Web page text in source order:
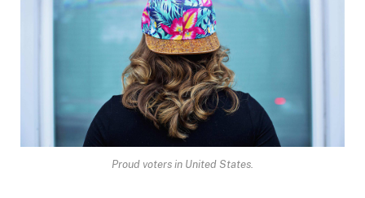
Proud voters in United States.